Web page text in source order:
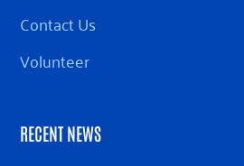
Contact Us
Volunteer
RECENT NEWS